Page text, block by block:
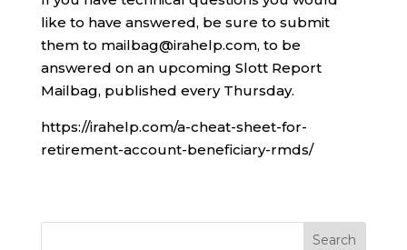
like to have answered, be sure to submit
them to mailbag@irahelp.com, to be
answered on an upcoming Slott Report
Mailbag, published every Thursday.
https://irahelp.com/a-cheat-sheet-for-
retirement-account-beneficiary-rmds/